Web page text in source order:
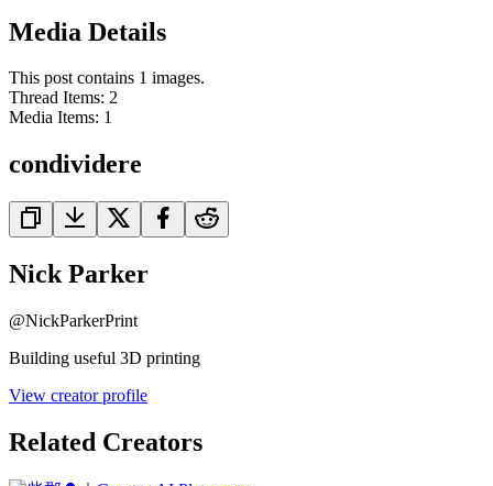
Media Details
This post contains 1 images.
Thread Items: 2
Media Items: 1
condividere
Nick Parker
@NickParkerPrint
Building useful 3D printing
View creator profile
Related Creators